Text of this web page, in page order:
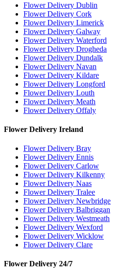
Flower Delivery Dublin
Flower Delivery Cork
Flower Delivery Limerick
Flower Delivery Galway
Flower Delivery Waterford
Flower Delivery Drogheda
Flower Delivery Dundalk
Flower Delivery Navan
Flower Delivery Kildare
Flower Delivery Longford
Flower Delivery Louth
Flower Delivery Meath
Flower Delivery Offaly
Flower Delivery Ireland
Flower Delivery Bray
Flower Delivery Ennis
Flower Delivery Carlow
Flower Delivery Kilkenny
Flower Delivery Naas
Flower Delivery Tralee
Flower Delivery Newbridge
Flower Delivery Balbriggan
Flower Delivery Westmeath
Flower Delivery Wexford
Flower Delivery Wicklow
Flower Delivery Clare
Flower Delivery 24/7